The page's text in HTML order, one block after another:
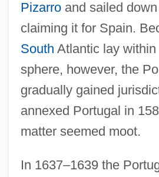
Pizarroand sailed
claiming it for Spain.
South Atlantic lay
sphere, however, the
gradually gained
annexed Portugal in
matter seemed moot.
In 1637–1639 the